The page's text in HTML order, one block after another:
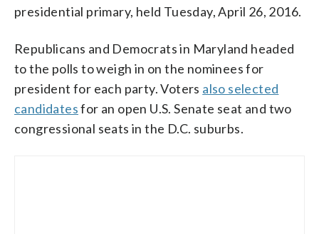
presidential primary, held Tuesday, April 26, 2016.
Republicans and Democrats in Maryland headed
to the polls to weigh in on the nominees for
president for each party. Voters also selected
candidatesfor an open U.S. Senate seat and two
congressional seats in the D.C. suburbs.